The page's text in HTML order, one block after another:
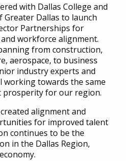
with Dallas College and
Dallas to launch
Partnerships for
workforce alignment.
from construction,
aerospace, to business
industry experts and
towards the same
prosperity for our region.
alignment and
for improved talent
continues to be the
in the Dallas Region,